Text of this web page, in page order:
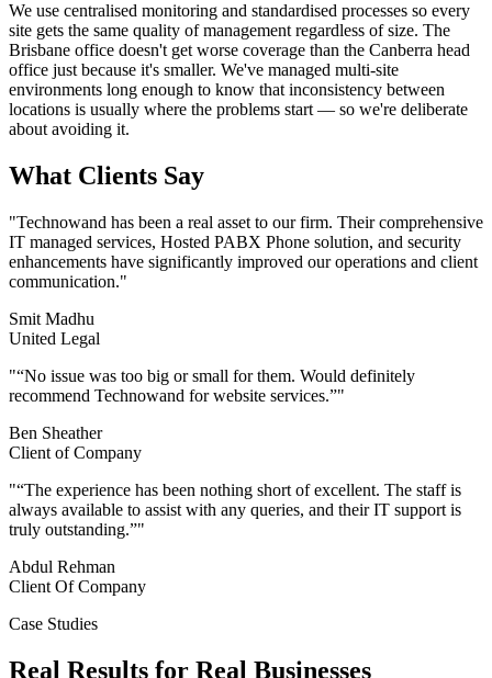
We use centralised monitoring and standardised processes so every
site gets the same quality of management regardless of size. The
Brisbane office doesn't get worse coverage than the Canberra head
office just because it's smaller. We've managed multi-site
environments long enough to know that inconsistency between
locations is usually where the problems start — so we're deliberate
about avoiding it.
What Clients Say
"Technowand has been a real asset to our firm. Their comprehensive
IT managed services, Hosted PABX Phone solution, and security
enhancements have significantly improved our operations and client
communication."
Smit Madhu
United Legal
"“No issue was too big or small for them. Would definitely
recommend Technowand for website services.”"
Ben Sheather
Client of Company
"“The experience has been nothing short of excellent. The staff is
always available to assist with any queries, and their IT support is
truly outstanding.”"
Abdul Rehman
Client Of Company
Case Studies
Real Results for Real Businesses